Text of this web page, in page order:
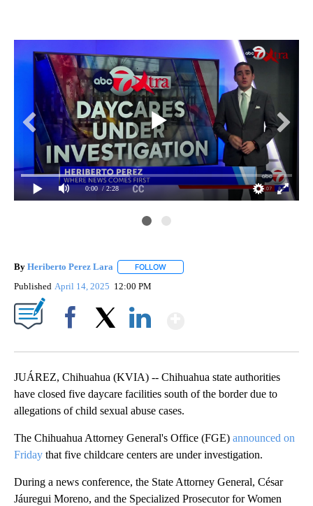
0:00 / 2:28
By Heriberto Perez Lara FOLLOW
Published April 14, 2025 12:00 PM
JUÁREZ, Chihuahua (KVIA) -- Chihuahua state authorities
have closed five daycare facilities south of the border due to
allegations of child sexual abuse cases.
The Chihuahua Attorney General's Office (FGE) announced on
Friday that five childcare centers are under investigation.
During a news conference, the State Attorney General, César
Jáuregui Moreno, and the Specialized Prosecutor for Women